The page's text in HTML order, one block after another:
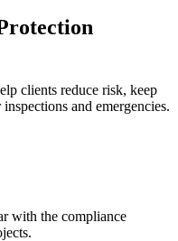
clients reduce risk, keep
and emergencies.
with the compliance